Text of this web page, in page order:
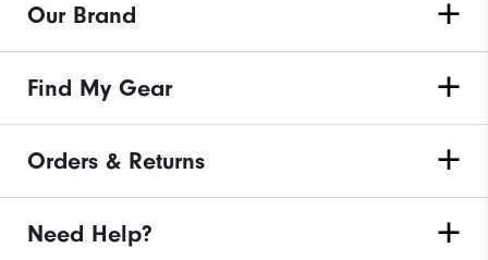
Our Brand
Find My Gear
Orders & Returns
Need Help?